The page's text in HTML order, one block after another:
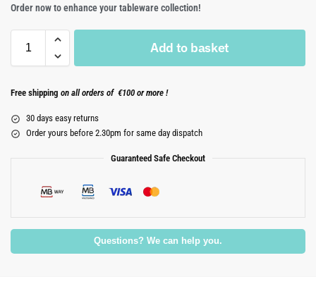
Order now to enhance your tableware collection!
Add to basket
Free shipping on all orders of €100 or more !
30 days easy returns
Order yours before 2.30pm for same day dispatch
Guaranteed Safe Checkout
Questions? We can help you.